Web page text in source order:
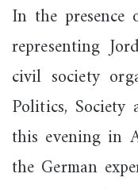
In the
representing
civil society
Politics,
this evening in
the German